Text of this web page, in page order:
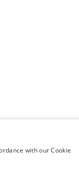
with our Cookie